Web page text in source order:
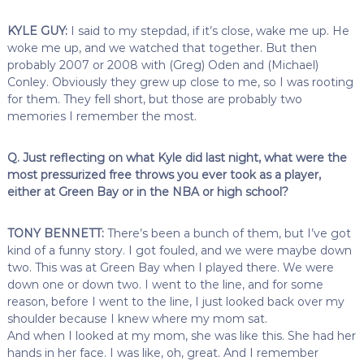
KYLE GUY:I said to my stepdad, if it’s close, wake me up. He
woke me up, and we watched that together. But then
probably 2007 or 2008 with (Greg) Oden and (Michael)
Conley. Obviously they grew up close to me, so I was rooting
for them. They fell short, but those are probably two
memories I remember the most.
Q. Just reflecting on what Kyle did last night, what were the
most pressurized free throws you ever took as a player,
either at Green Bay or in the NBA or high school?
TONY BENNETT:There’s been a bunch of them, but I’ve got
kind of a funny story. I got fouled, and we were maybe down
two. This was at Green Bay when I played there. We were
down one or down two. I went to the line, and for some
reason, before I went to the line, I just looked back over my
shoulder because I knew where my mom sat.
And when I looked at my mom, she was like this. She had her
hands in her face. I was like, oh, great. And I remember